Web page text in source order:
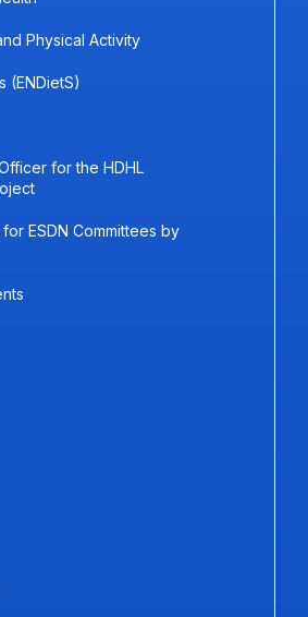
Physical Activity
(ENDietS)
for the HDHL
ESDN Committees by